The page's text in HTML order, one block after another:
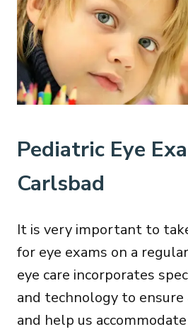
Pediatric Eye
Carlsbad
It is very important to
for eye exams on a
eye care incorporates
and technology to
and help us